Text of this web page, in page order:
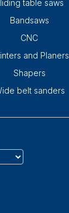
table saws
Bandsaws
CNC
and Planers
Shapers
belt sanders